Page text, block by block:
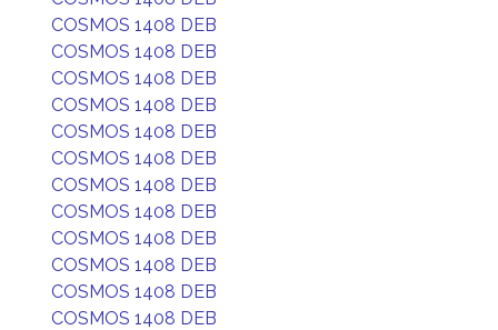
COSMOS 1408 DEB
COSMOS 1408 DEB
COSMOS 1408 DEB
COSMOS 1408 DEB
COSMOS 1408 DEB
COSMOS 1408 DEB
COSMOS 1408 DEB
COSMOS 1408 DEB
COSMOS 1408 DEB
COSMOS 1408 DEB
COSMOS 1408 DEB
COSMOS 1408 DEB